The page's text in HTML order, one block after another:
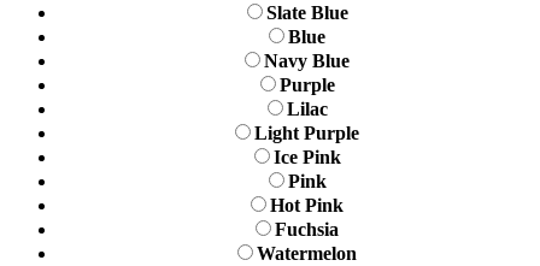
Slate Blue
Blue
Navy Blue
Purple
Lilac
Light Purple
Ice Pink
Pink
Hot Pink
Fuchsia
Watermelon